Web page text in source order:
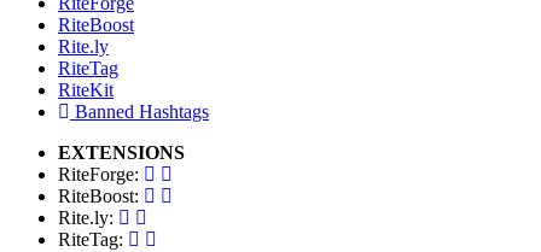
RiteBoost
Rite.ly
RiteTag
RiteKit
Banned Hashtags
EXTENSIONS
RiteForge:
RiteBoost:
Rite.ly:
RiteTag: